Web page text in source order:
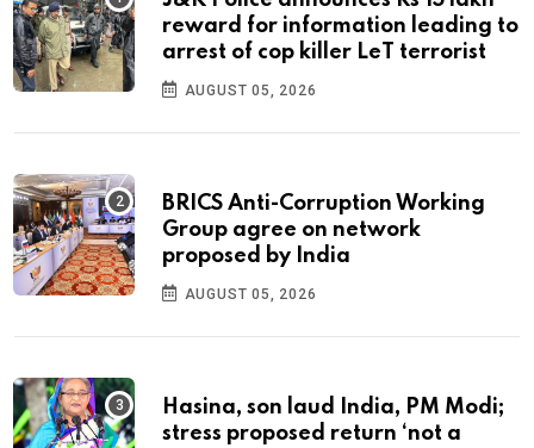
reward for information leading to
arrest of cop killer LeT terrorist
AUGUST 05, 2026
BRICS Anti-Corruption Working
Group agree on network
proposed by India
AUGUST 05, 2026
Hasina, son laud India, PM Modi;
stress proposed return ‘not a